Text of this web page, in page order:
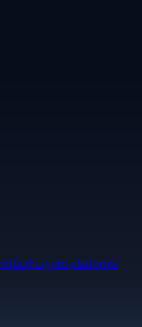
crypto platforms